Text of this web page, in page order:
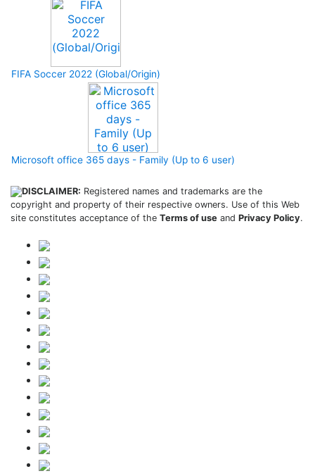
FIFA Soccer 2022 (Global/Origin)
Microsoft office 365 days - Family (Up to 6 user)
DISCLAIMER: Registered names and trademarks are the
copyright and property of their respective owners. Use of this Web
site constitutes acceptance of the Terms of use and Privacy Policy.